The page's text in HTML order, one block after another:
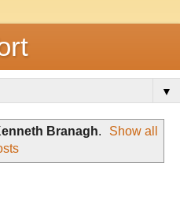
▼
Branagh.
Show all